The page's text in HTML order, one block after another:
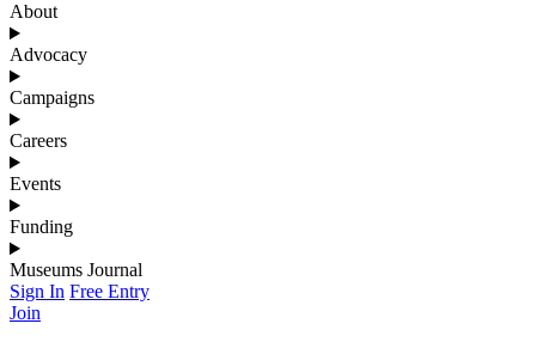
About
Advocacy
Campaigns
Careers
Events
Funding
Museums Journal
Sign In Free Entry
Join